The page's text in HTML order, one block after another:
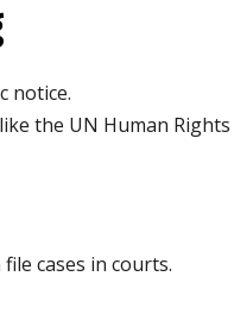
notice.
the UN Human Rights
cases in courts.